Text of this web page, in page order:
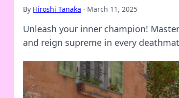
By Hiroshi Tanaka · March 11, 2025
Unleash your inner champion!
and reign supreme in every